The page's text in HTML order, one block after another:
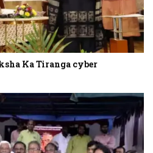
Ka Tiranga cyber